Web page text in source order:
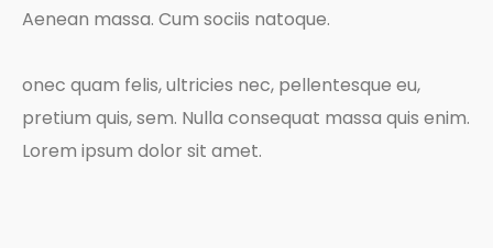
Aenean massa. Cum sociis natoque.
onec quam felis, ultricies nec, pellentesque eu,
pretium quis, sem. Nulla consequat massa quis enim.
Lorem ipsum dolor sit amet.